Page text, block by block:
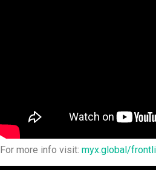
For more info visit: myx.global/